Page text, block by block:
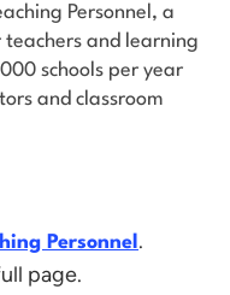
Personnel, a
and learning
schools per year
and classroom
Personnel .
page.